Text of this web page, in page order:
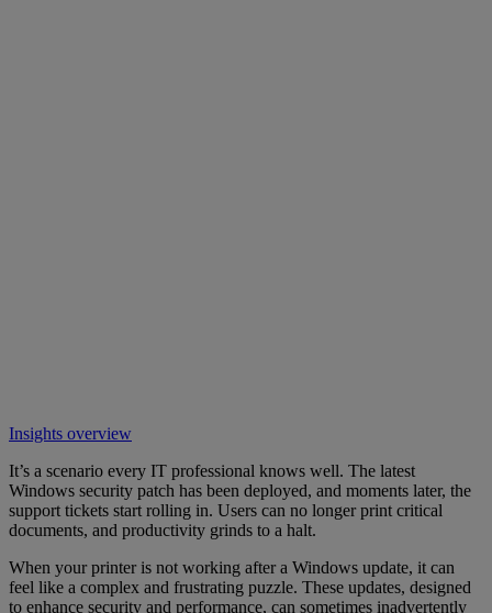
Insights overview
It’s a scenario every IT professional knows well. The latest
Windows security patch has been deployed, and moments later, the
support tickets start rolling in. Users can no longer print critical
documents, and productivity grinds to a halt.
When your printer is not working after a Windows update, it can
feel like a complex and frustrating puzzle. These updates, designed
to enhance security and performance, can sometimes inadvertently